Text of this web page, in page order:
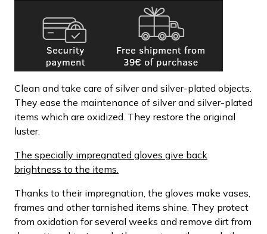
Clean and take care of silver and silver-plated objects.
They ease the maintenance of silver and silver-plated
items which are oxidized. They restore the original
luster.
The specially impregnated gloves give back
brightness to the items.
Thanks to their impregnation, the gloves make vases,
frames and other tarnished items shine. They protect
from oxidation for several weeks and remove dirt from